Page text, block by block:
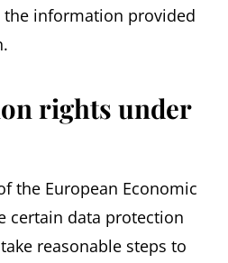
information provided
rights under
the European Economic
certain data protection
reasonable steps to